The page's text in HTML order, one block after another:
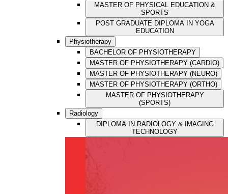
MASTER OF PHYSICAL EDUCATION &
SPORTS
POST GRADUATE DIPLOMA IN YOGA
EDUCATION
Physiotherapy
BACHELOR OF PHYSIOTHERAPY
MASTER OF PHYSIOTHERAPY (CARDIO)
MASTER OF PHYSIOTHERAPY (NEURO)
MASTER OF PHYSIOTHERAPY (ORTHO)
MASTER OF PHYSIOTHERAPY
(SPORTS)
Radiology
DIPLOMA IN RADIOLOGY & IMAGING
TECHNOLOGY